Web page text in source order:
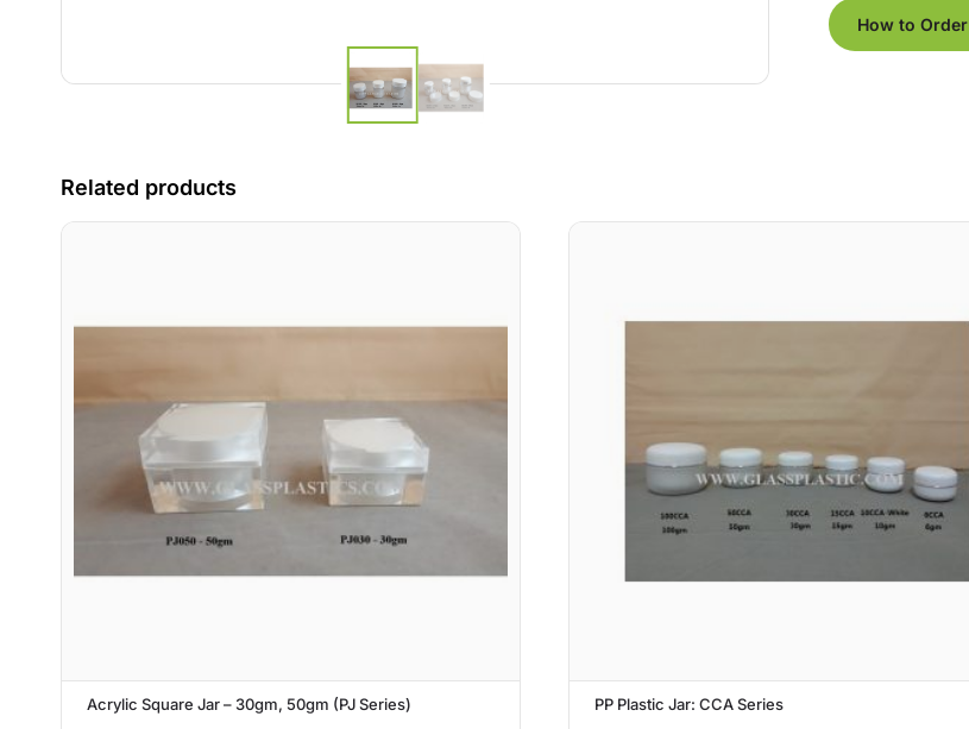
How to Order
Related products
Acrylic Square Jar – 30gm, 50gm (PJ Series) PP Plastic Jar: CCA Series